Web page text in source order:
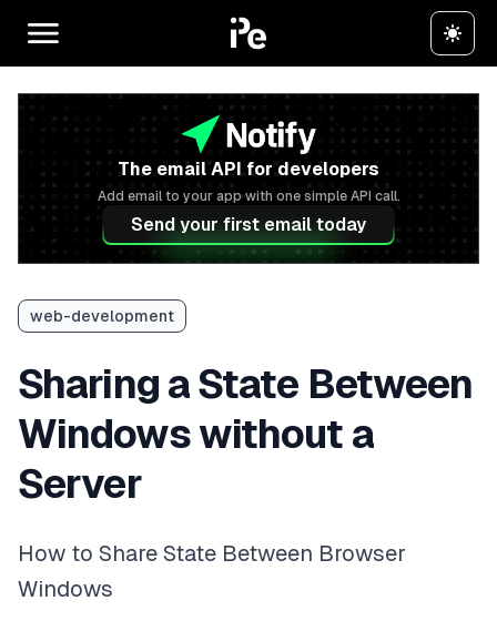
The email API for developers
Add email to your app with one simple API call.
Send your first email today
web-development
Sharing a State Between
Windows without a
Server
How to Share State Between Browser
Windows